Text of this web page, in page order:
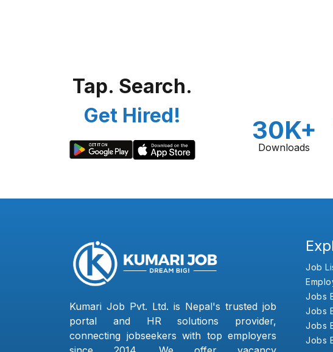
Tap. Search.
Get Hired!
30K+
Downloads
Kumari Job Pvt. Ltd. is Nepal's trusted job
portal and HR solutions provider,
connecting jobseekers with top employers
Job
Jobs
Jobs
Jobs
Jobs